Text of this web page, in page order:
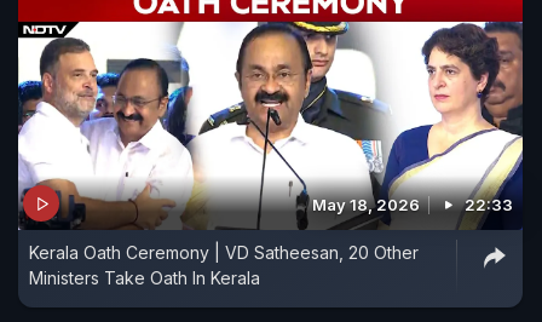
May 18, 2026 22:33
Kerala Oath Ceremony | VD Satheesan, 20 Other
Ministers Take Oath In Kerala